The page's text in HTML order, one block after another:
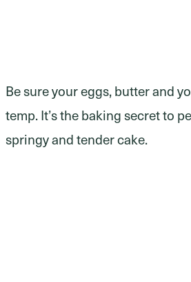
Be sure your eggs, butter and
temp. It’s the baking secret to
springy and tender cake.